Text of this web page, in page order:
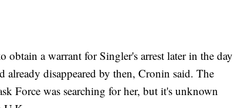
obtain a warrant for Singler's arrest later in the day
already disappeared by then, Cronin said. The
Force was searching for her, but it's unknown